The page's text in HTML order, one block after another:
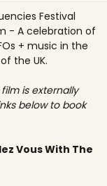
Festival
- A celebration of
+ music in the
the UK.
is externally
below to book
Vous With The